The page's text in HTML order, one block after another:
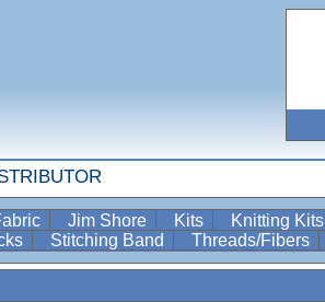
Jim Shore Kits Knitting Kits
Stitching Band Threads/Fibers